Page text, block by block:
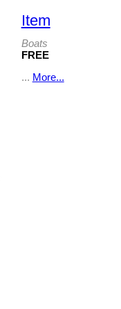
Item
Boats
FREE
... More...